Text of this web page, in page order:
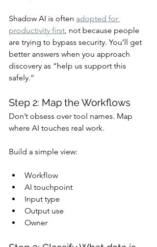
Shadow AI is often adopted for
productivity first, not because people
are trying to bypass security. You’ll get
better answers when you approach
discovery as “help us support this
safely.”
Step 2: Map the Workflows
Don’t obsess over tool names. Map
where AI touches real work.
Build a simple view:
Workflow
AI touchpoint
Input type
Output use
Owner